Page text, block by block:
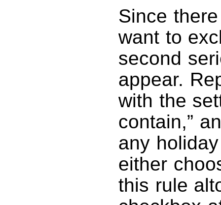
Since
want to
second
appear.
with the
contain,”
any
either
this rule